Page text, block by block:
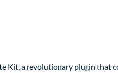
Kit, a revolutionary plugin that